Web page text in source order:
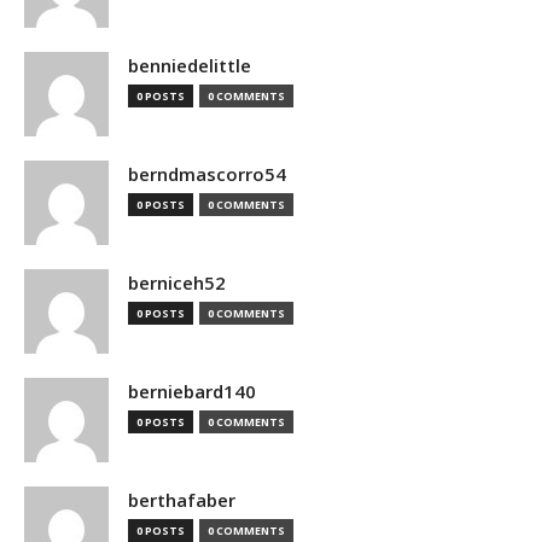
benniedelittle
0 POSTS 0 COMMENTS
berndmascorro54
0 POSTS 0 COMMENTS
berniceh52
0 POSTS 0 COMMENTS
berniebard140
0 POSTS 0 COMMENTS
berthafaber
0 POSTS 0 COMMENTS